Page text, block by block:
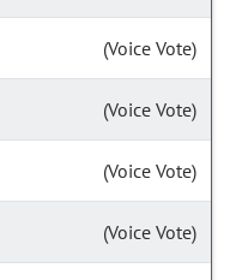
(Voice Vote)
(Voice Vote)
(Voice Vote)
(Voice Vote)